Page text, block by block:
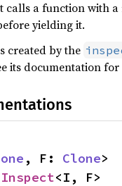
calls a function with a
yielding it.
created by the
its documentation for
, F: Clone
Inspect<I, F>